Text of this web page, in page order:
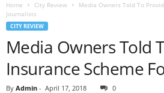
Home City Review
Media Owners Told To
Journalists
CITY REVIEW
Media Owners Told
Insurance Scheme
By Admin - April 17, 2018 0